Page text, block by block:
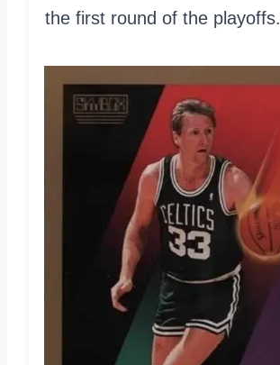
the first round of the playoffs.